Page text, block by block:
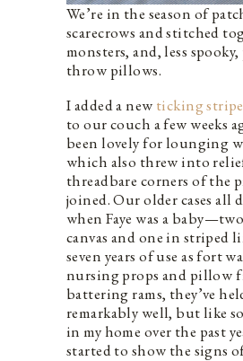
We’re in the season of
scarecrows and stitched
monsters, and, less
throw pillows.
I added a new ticking
to our couch a few weeks
been lovely for lounging
which also threw into
threadbare corners of the
joined. Our older cases all
when Faye was a
canvas and one in striped
seven years of use as fort
nursing props and pillow
battering rams, they’ve
remarkably well, but like
in my home over the past
started to show the signs